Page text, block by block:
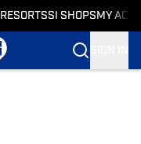
SI SHOPS MY